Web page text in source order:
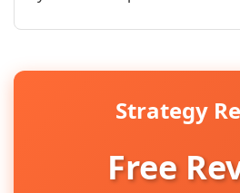
Strategy
Free